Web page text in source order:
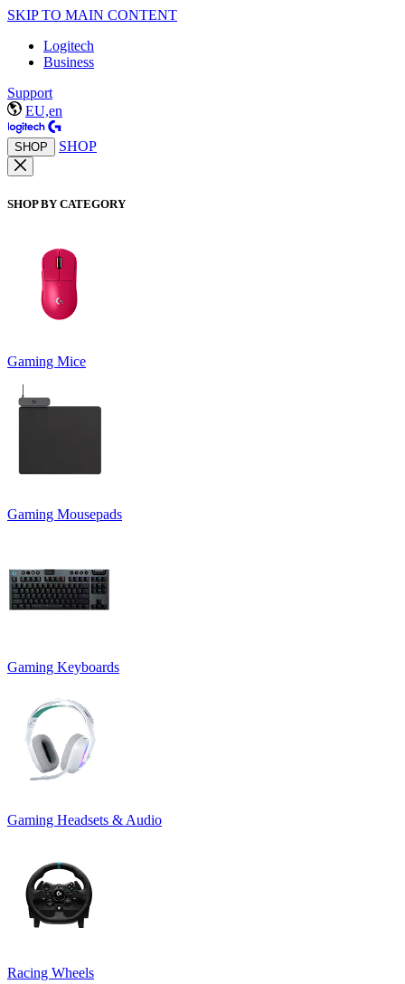
SKIP TO MAIN CONTENT
Logitech
Business
Support
EU,en
SHOP SHOP
SHOP BY CATEGORY
Gaming Mice
Gaming Mousepads
Gaming Keyboards
Gaming Headsets & Audio
Racing Wheels